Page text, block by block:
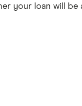
your loan will